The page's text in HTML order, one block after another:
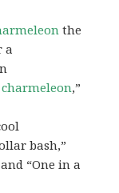
the
a
charmeleon,”
bash,”
“One in a